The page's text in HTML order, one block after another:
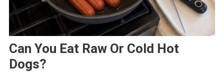
Can You Eat Raw Or Cold Hot
Dogs?